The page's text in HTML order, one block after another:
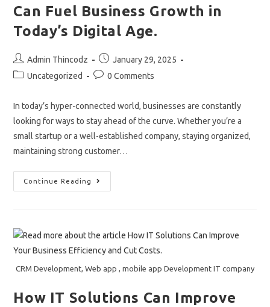
Can Fuel Business Growth in
Today’s Digital Age.
Post
author:
Admin Thincodz
Post
published:
January 29, 2025
PostUncategorized
Post0 Comments
In today’s hyper-connected world, businesses are constantly
looking for ways to stay ahead of the curve. Whether you’re a
small startup or a well-established company, staying organized,
maintaining strong customer…
Continue Reading
How
CRM
Fuel
Business
Growth
Today’s
Digital
CRM Development, Web app , mobile app Development IT company
How IT Solutions Can Improve